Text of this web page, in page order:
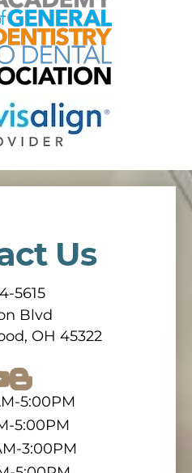
Us
5615
Blvd
OH 45322
5:00PM
5:00PM
3:00PM